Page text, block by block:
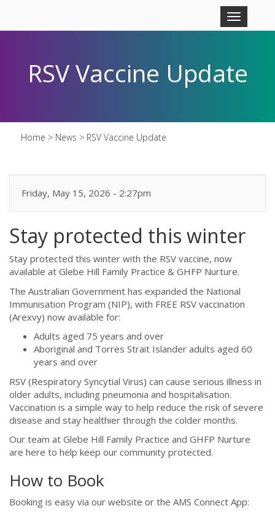
Toggle
navigation
RSV Vaccine Update
Home > News > RSV Vaccine Update
Friday, May 15, 2026 - 2:27pm
Stay protected this winter
Stay protected this winter with the RSV vaccine, now
available at Glebe Hill Family Practice & GHFP Nurture.
The Australian Government has expanded the National
Immunisation Program (NIP), with FREE RSV vaccination
(Arexvy) now available for:
Adults aged 75 years and over
Aboriginal and Torres Strait Islander adults aged 60
years and over
RSV (Respiratory Syncytial Virus) can cause serious illness in
older adults, including pneumonia and hospitalisation.
Vaccination is a simple way to help reduce the risk of severe
disease and stay healthier through the colder months.
Our team at Glebe Hill Family Practice and GHFP Nurture
are here to help keep our community protected.
How to Book
Booking is easy via our website or the AMS Connect App: